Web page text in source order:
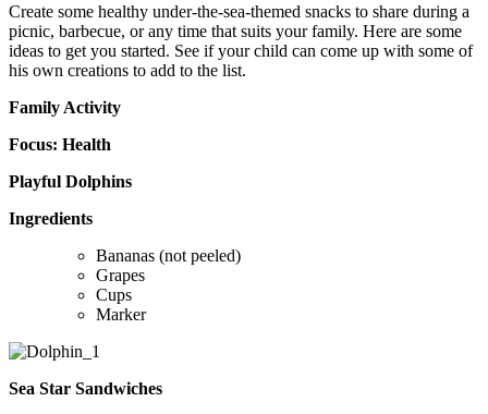
Create some healthy under-the-sea-themed snacks to share during a
picnic, barbecue, or any time that suits your family. Here are some
ideas to get you started. See if your child can come up with some of
his own creations to add to the list.
Family Activity
Focus: Health
Playful Dolphins
Ingredients
Bananas (not peeled)
Grapes
Cups
Marker
Sea Star Sandwiches